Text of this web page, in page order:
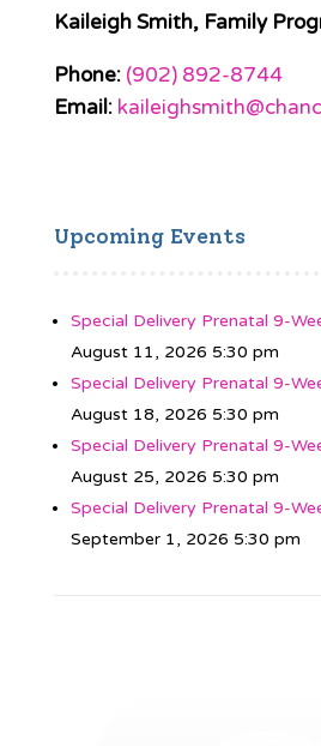
Kaileigh Smith, Family
Phone: (902) 892-8744
Email:
Upcoming Events
Special Delivery Prenatal 9-
August 11, 2026 5:30 pm
Special Delivery Prenatal 9-
August 18, 2026 5:30 pm
Special Delivery Prenatal 9-
August 25, 2026 5:30 pm
Special Delivery Prenatal 9-
September 1, 2026 5:30 pm